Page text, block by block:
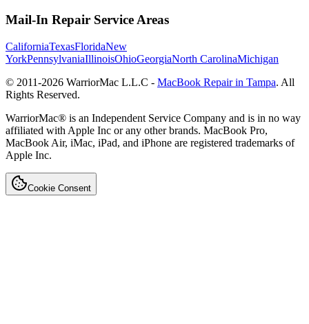
Mail-In Repair Service Areas
CaliforniaTexasFloridaNew
YorkPennsylvaniaIllinoisOhioGeorgiaNorth CarolinaMichigan
© 2011-2026 WarriorMac L.L.C - MacBook Repair in Tampa. All
Rights Reserved.
WarriorMac® is an Independent Service Company and is in no way
affiliated with Apple Inc or any other brands. MacBook Pro,
MacBook Air, iMac, iPad, and iPhone are registered trademarks of
Apple Inc.
Cookie Consent